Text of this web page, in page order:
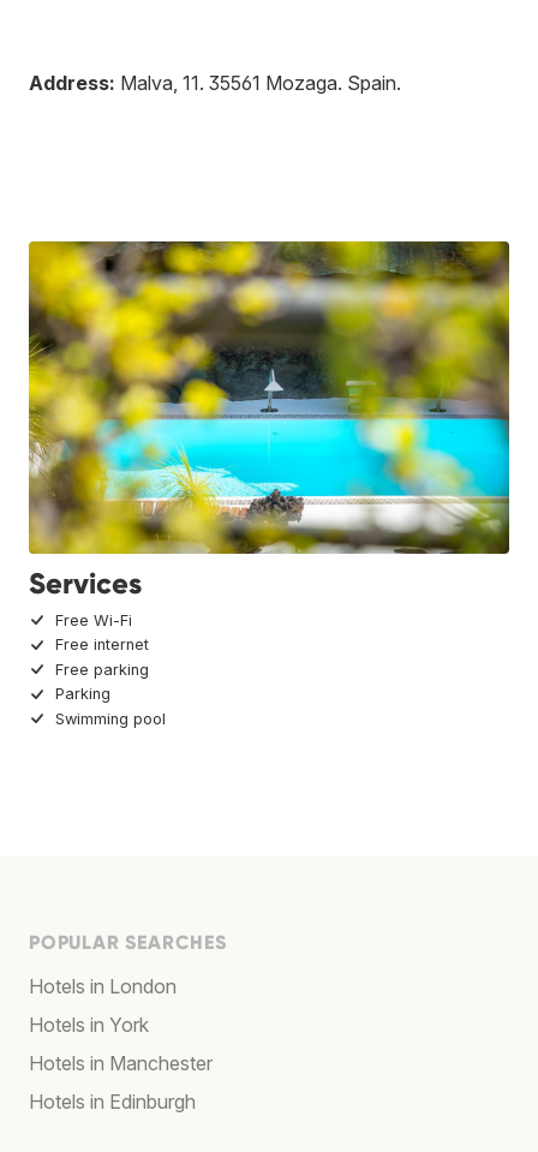
Address: Malva, 11. 35561 Mozaga. Spain.
Services
Free Wi-Fi
Free internet
Free parking
Parking
Swimming pool
POPULAR SEARCHES
Hotels in London
Hotels in York
Hotels in Manchester
Hotels in Edinburgh